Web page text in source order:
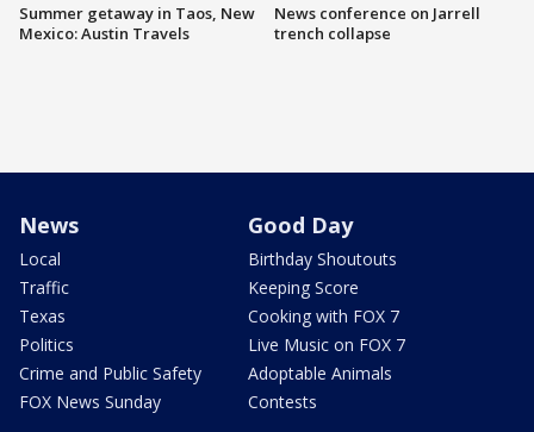
Summer getaway in Taos, New
Mexico: Austin Travels
News conference on Jarrell
trench collapse
News
Local
Traffic
Texas
Politics
Crime and Public Safety
FOX News Sunday
Good Day
Birthday Shoutouts
Keeping Score
Cooking with FOX 7
Live Music on FOX 7
Adoptable Animals
Contests